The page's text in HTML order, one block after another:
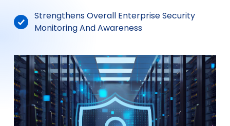
Strengthens Overall Enterprise Security
Monitoring And Awareness